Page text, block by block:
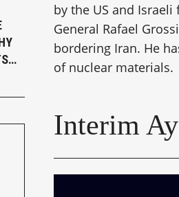
by the US and
General Rafael
bordering Iran. He
of nuclear materials.
Interim